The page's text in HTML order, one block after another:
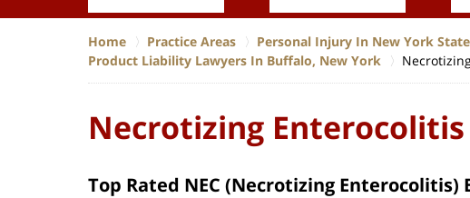
Home Practice Areas
Personal Injury In New York State
Product Liability Lawyers In Buffalo, New York
Necrotizing
Top Rated NEC (Necrotizing